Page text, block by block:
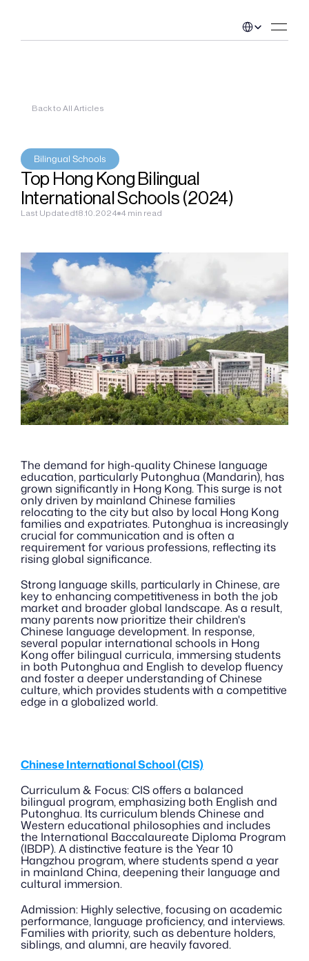
Back to All Articles
Bilingual Schools
Top Hong Kong Bilingual
International Schools (2024)
Last Updated18.10.2024 4 min read
The demand for high-quality Chinese language
education, particularly Putonghua (Mandarin), has
grown significantly in Hong Kong. This surge is not
only driven by mainland Chinese families
relocating to the city but also by local Hong Kong
families and expatriates. Putonghua is increasingly
crucial for communication and is often a
requirement for various professions, reflecting its
rising global significance.
Strong language skills, particularly in Chinese, are
key to enhancing competitiveness in both the job
market and broader global landscape. As a result,
many parents now prioritize their children's
Chinese language development. In response,
several popular international schools in Hong
Kong offer bilingual curricula, immersing students
in both Putonghua and English to develop fluency
and foster a deeper understanding of Chinese
culture, which provides students with a competitive
edge in a globalized world.
Chinese International School (CIS)
Curriculum & Focus: CIS offers a balanced
bilingual program, emphasizing both English and
Putonghua. Its curriculum blends Chinese and
Western educational philosophies and includes
the International Baccalaureate Diploma Program
(IBDP). A distinctive feature is the Year 10
Hangzhou program, where students spend a year
in mainland China, deepening their language and
cultural immersion.
Admission: Highly selective, focusing on academic
performance, language proficiency, and interviews.
Families with priority, such as debenture holders,
siblings, and alumni, are heavily favored.